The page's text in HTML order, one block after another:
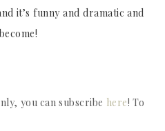
it’s funny and dramatic and
you can subscribe here! To